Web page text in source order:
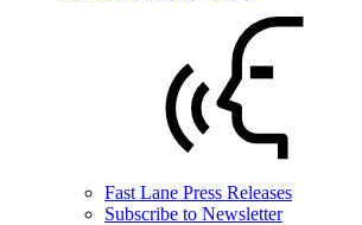
Fast Lane Press Releases
Subscribe to Newsletter